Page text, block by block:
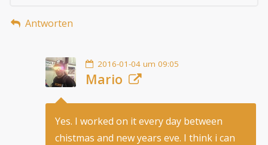
Antworten
2016-01-04 um 09:05
Mario
Yes. I worked on it every day between
chistmas and new years eve. I think i can